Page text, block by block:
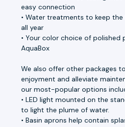
easy connection
• Water treatments to keep
all year
• Your color choice of polished
AquaBox
We also offer other packages
enjoyment and alleviate
our most-popular options
• LED light mounted on the
to light the plume of water.
• Basin aprons help contain